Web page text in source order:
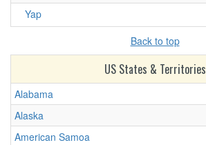
Yap
Back to top
US States & Territories
Alabama
Alaska
American Samoa